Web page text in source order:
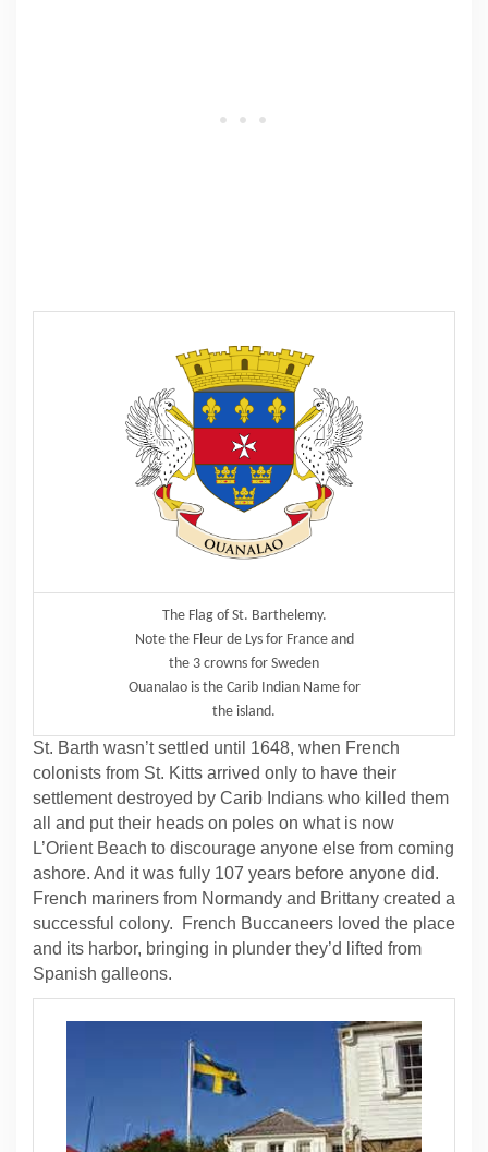
The Flag of St. Barthelemy.
Note the Fleur de Lys for France and
the 3 crowns for Sweden
Ouanalao is the Carib Indian Name for
the island.
St. Barth wasn’t settled until 1648, when French
colonists from St. Kitts arrived only to have their
settlement destroyed by Carib Indians who killed them
all and put their heads on poles on what is now
L’Orient Beach to discourage anyone else from coming
ashore. And it was fully 107 years before anyone did.
French mariners from Normandy and Brittany created a
successful colony. French Buccaneers loved the place
and its harbor, bringing in plunder they’d lifted from
Spanish galleons.